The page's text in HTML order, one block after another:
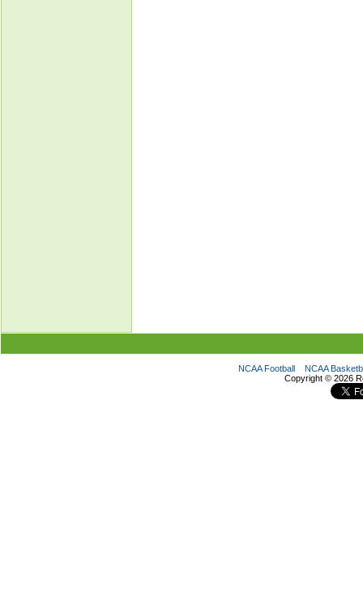
NCAA Football
NCAA
Copyright © 2026